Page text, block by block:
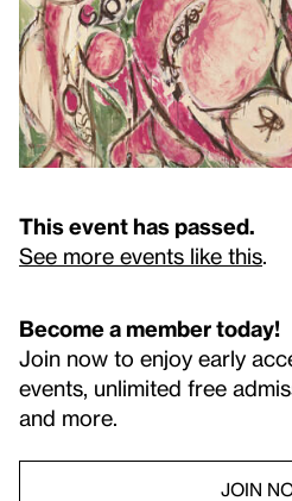
This event has passed.
See more events like this.
Become a member today!
Join now to enjoy early
events, unlimited free
and more.
JOIN